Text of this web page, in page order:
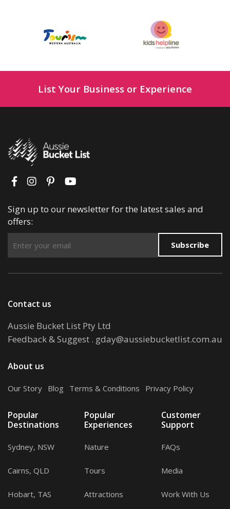
List Your Business or Experience
Sign up to our newsletter for the latest sales and
offers:
Subscribe
Contact us
Aussie Bucket List Pty Ltd
Feedback & Suggest . gday@aussiebucketlist.com.au
About us
Our Story Blog Terms & Conditions Privacy Policy
Popular
Destinations
Sydney, NSW
Cairns, QLD
Hobart, TAS
Popular
Experiences
Nature
Tours
Attractions
Customer
Support
FAQs
Media
Work With Us